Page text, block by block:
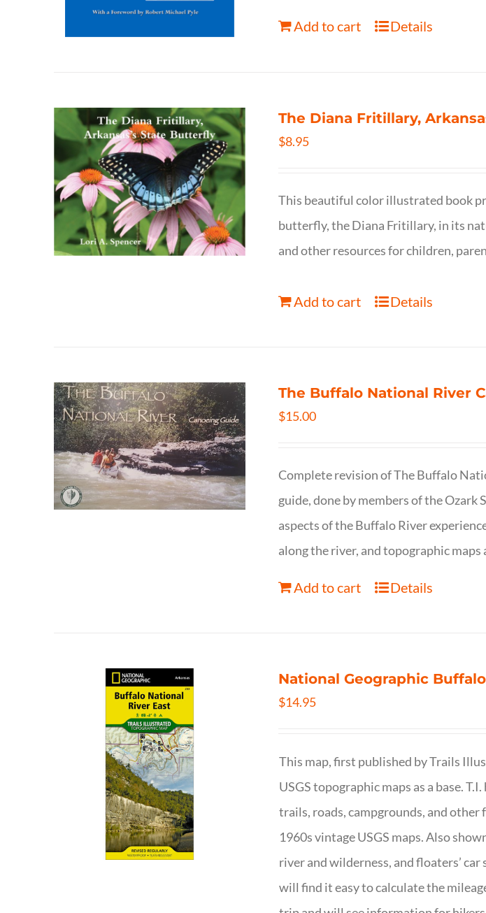
Add to cart Details
The Diana Fritillary,
$8.95
This beautiful color illustrated book
butterfly, the Diana Fritillary, in its
and other resources for children,
Add to cart Details
The Buffalo National River
$15.00
Complete revision of The Buffalo
guide, done by members of the
aspects of the Buffalo River
along the river, and topographic
Add to cart Details
National Geographic
$14.95
This map, first published by Trails
USGS topographic maps as a base.
trails, roads, campgrounds, and
1960s vintage USGS maps. Also
river and wilderness, and floaters’
will find it easy to calculate the